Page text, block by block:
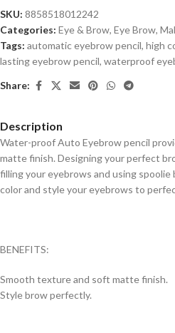
SKU: 8858518012242
Categories: Eye & Brow, Eye Brow,
Tags: automatic eyebrow pencil, high
lasting eyebrow pencil, waterproof
Share:
Description
Water-proof Auto Eyebrow pencil
matte finish. Designing your perfect
filling your eyebrows and using
color and style your eyebrows to
BENEFITS:
Smooth texture and soft matte finish.
Style brow perfectly.